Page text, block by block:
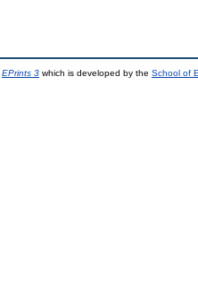
EPrints 3 which is developed by the School of